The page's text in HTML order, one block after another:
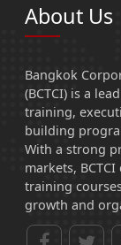
About Us
Bangkok
(BCTCI) is a
training,
building
With a strong
markets,
training
growth and